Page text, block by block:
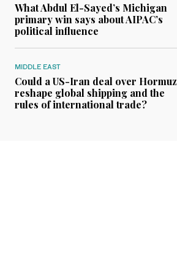
What Abdul El-Sayed’s Michigan
primary win says about AIPAC’s
political influence
MIDDLE EAST
Could a US-Iran deal over Hormuz
reshape global shipping and the
rules of international trade?